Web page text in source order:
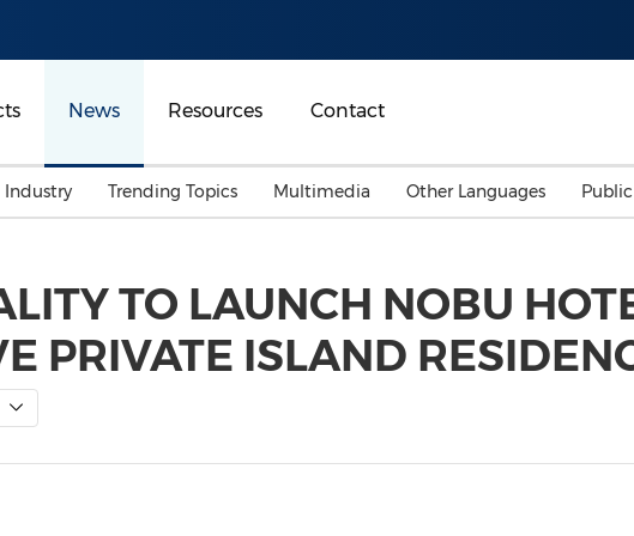
News Resources Contact
Malaysia
Australia
Industry
Energy
General Business
Trending Topics
Investment & Financing
Multimedia Other Languages
TO LAUNCH NOBU
PRIVATE ISLAND